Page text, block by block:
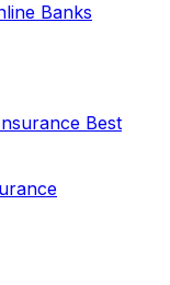
Banks
Best